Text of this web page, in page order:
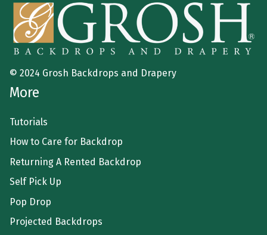
© 2024 Grosh Backdrops and Drapery
More
Tutorials
How to Care for Backdrop
Returning A Rented Backdrop
Self Pick Up
Pop Drop
Projected Backdrops